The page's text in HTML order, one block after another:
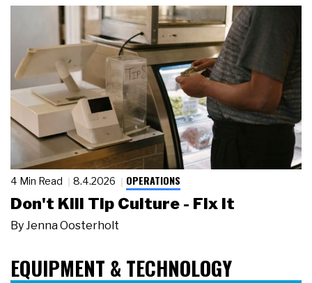
4 Min Read 8.4.2026 OPERATIONS
Don't Kill Tip Culture - Fix It
By Jenna Oosterholt
EQUIPMENT & TECHNOLOGY